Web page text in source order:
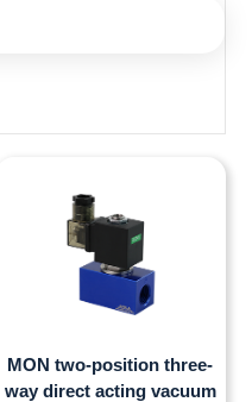
MON two-position three-
way direct acting vacuum